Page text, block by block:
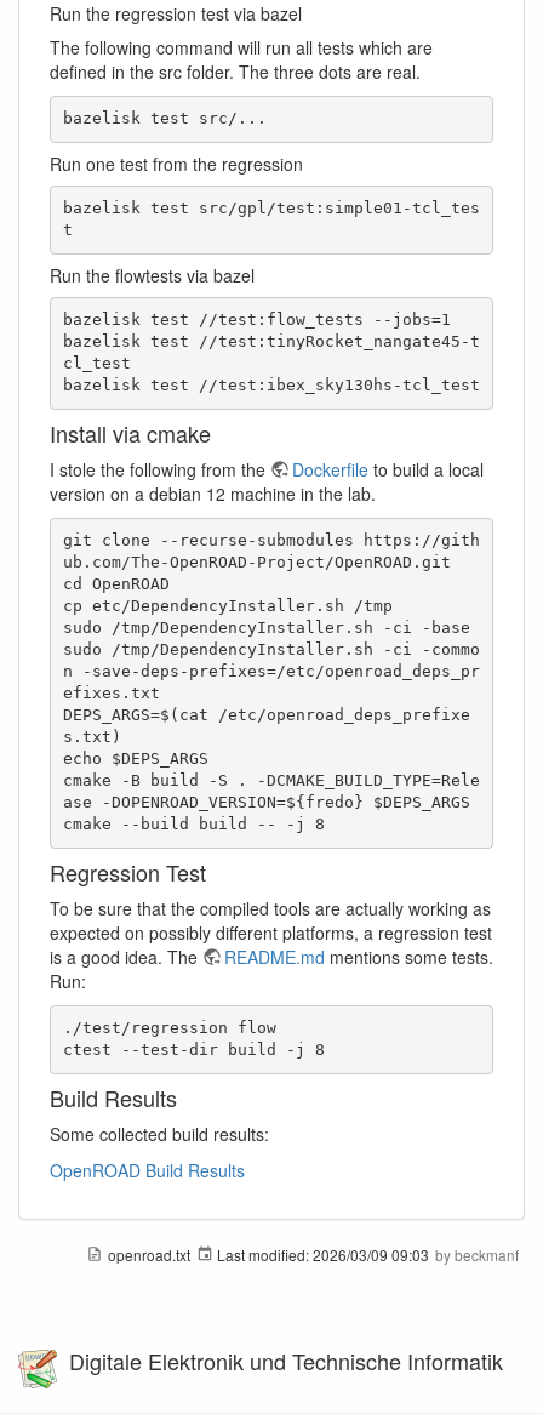
Run the regression test via bazel
The following command will run all tests which are
defined in the src folder. The three dots are real.
bazelisk test src/...
Run one test from the regression
bazelisk test src/gpl/test:simple01-tcl_tes
t
Run the flowtests via bazel
bazelisk test //test:flow_tests --jobs=1
bazelisk test //test:tinyRocket_nangate45-t
cl_test
bazelisk test //test:ibex_sky130hs-tcl_test
Install via cmake
I stole the following from the Dockerfile to build a local
version on a debian 12 machine in the lab.
git clone --recurse-submodules https://gith
ub.com/The-OpenROAD-Project/OpenROAD.git
cd OpenROAD
cp etc/DependencyInstaller.sh /tmp
sudo /tmp/DependencyInstaller.sh -ci -base
sudo /tmp/DependencyInstaller.sh -ci -commo
n -save-deps-prefixes=/etc/openroad_deps_pr
efixes.txt
DEPS_ARGS=$(cat /etc/openroad_deps_prefixe
s.txt)
echo $DEPS_ARGS
cmake -B build -S . -DCMAKE_BUILD_TYPE=Rele
ase -DOPENROAD_VERSION=${fredo} $DEPS_ARGS
Regression Test
To be sure that the compiled tools are actually working as
expected on possibly different platforms, a regression test
is a good idea. The
README.md mentions some tests.
Run:
./test/regression flow
ctest --test-dir build -j 8
Build Results
Some collected build results:
OpenROAD Build Results
openroad.txt Last modified:2026/03/09 09:03 bybeckmanf
Digitale Elektronik und Technische Informatik